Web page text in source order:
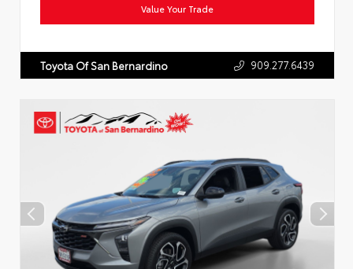
Value Your Trade
Toyota Of San Bernardino 909.277.6439